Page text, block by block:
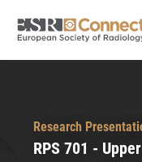
Research
RPS 701 -